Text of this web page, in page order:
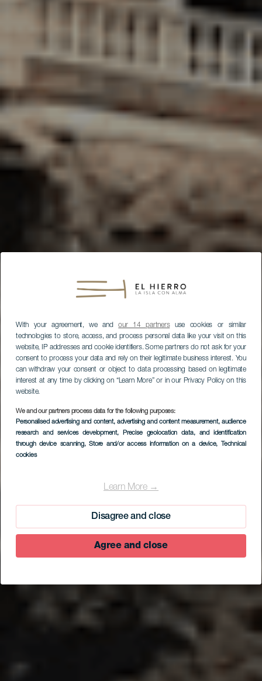
With your agreement, we andour 14 partnersuse cookies or similar
technologies to store, access, and process personal data like your visit on this
website, IP addresses and cookie identifiers. Some partners do not ask for your
consent to process your data and rely on their legitimate business interest. You
can withdraw your consent or object to data processing based on legitimate
interest at any time by clicking on “Learn More” or in our Privacy Policy on this
website.
We and our partners process data for the following purposes:
Personalised advertising and content, advertising and content measurement, audience
research and services development, Precise geolocation data, and identification
through device scanning, Store and/or access information on a device, Technical
cookies
Learn More →
Disagree and close
Agree and close
V. V. Sal de Sur